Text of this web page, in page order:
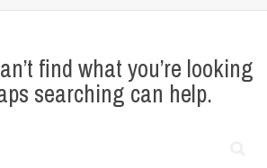
navigation
find what you’re looking
searching can help.